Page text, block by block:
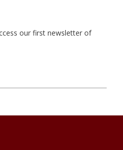
our first newsletter of